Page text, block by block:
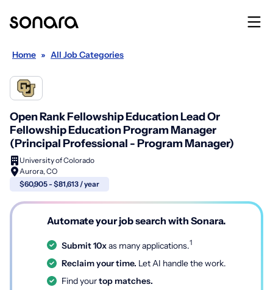
Home » All Job Categories
Open Rank Fellowship Education Lead Or
Fellowship Education Program Manager
(Principal Professional - Program Manager)
University of Colorado
Aurora, CO
$60,905 - $81,613 / year
Automate your job search with Sonara.
Submit 10xas many applications.1
Reclaim your time. Let AI handle the work.
Find yourtop matches.